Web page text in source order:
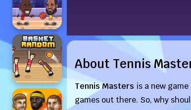
About Tennis
Tennis Masters is a new
games out there. So, why